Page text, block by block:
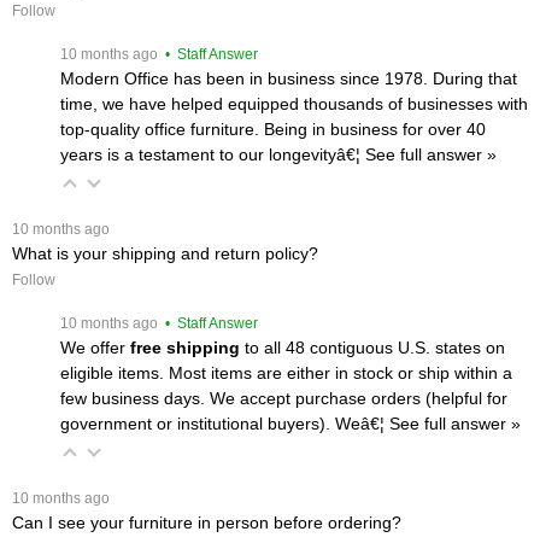
Follow
10 months ago • Staff Answer
Modern Office has been in business since 1978. During that
time, we have helped equipped thousands of businesses with
top-quality office furniture. Being in business for over 40
years is a testament to our longevityâ€¦ See full answer »
10 months ago
What is your shipping and return policy?
Follow
10 months ago • Staff Answer
We offer free shipping to all 48 contiguous U.S. states on
eligible items. Most items are either in stock or ship within a
few business days. We accept purchase orders (helpful for
government or institutional buyers). Weâ€¦ See full answer »
10 months ago
Can I see your furniture in person before ordering?